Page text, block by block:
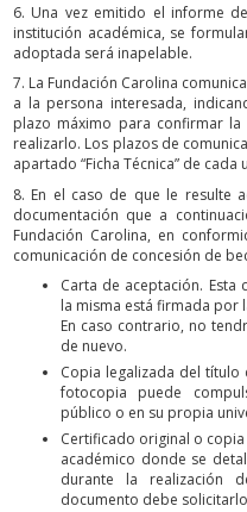
6. Una vez emitido el informe
institución académica, se
adoptada será inapelable.
7. La Fundación Carolina
a la persona interesada,
plazo máximo para confirmar
realizarlo. Los plazos de
apartado “Ficha Técnica” de
8. En el caso de que le resulte
documentación que a
Fundación Carolina, en
comunicación de concesión de
Carta de aceptación.
la misma está firmada por
En caso contrario, no
de nuevo.
Copia legalizada del título
fotocopia puede
público o en su propia
Certificado original o
académico donde se
durante la realización
documento debe